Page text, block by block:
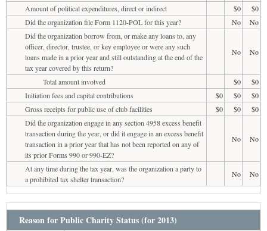
Amount of political expenditures, direct or indirect $0
$0
Did the organization file Form 1120-POL for this year?
No
No
Did the organization borrow from, or make any loans to, any
officer, director, trustee, or key employee or were any such
loans made in a prior year and still outstanding at the end of the
tax year covered by this return?
No No
Total amount involved $0
$0
Initiation fees and capital contributions
$0 $0
$0
Gross receipts for public use of club facilities
$0 $0
$0
Did the organization engage in any section 4958 excess benefit
transaction during the year, or did it engage in an excess benefit
transaction in a prior year that has not been reported on any of
its prior Forms 990 or 990-EZ?
No No
At any time during the tax year, was the organization a party to
a prohibited tax shelter transaction?
No No
Reason for Public Charity Status (for 2013)